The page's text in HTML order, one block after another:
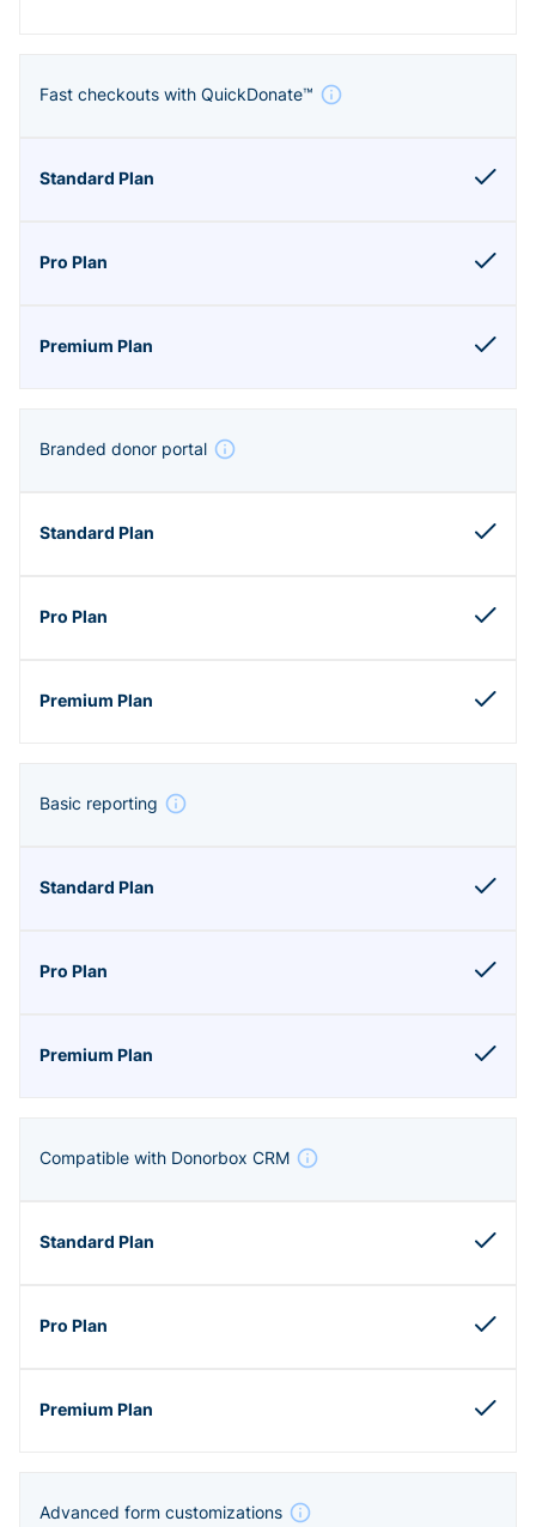
Fast checkouts with QuickDonate™
Branded donor portal
Basic reporting
Compatible with Donorbox CRM
Advanced form customizations